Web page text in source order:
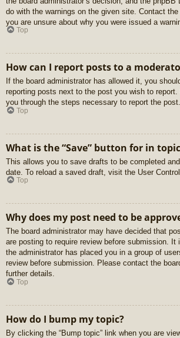
do with the warnings on the given site. Contact
you are unsure about why you were issued a
Top
How can I report posts to a
If the board administrator has allowed it, you
reporting posts next to the post you wish to
you through the steps necessary to report the post.
Top
What is the “Save” button for in
This allows you to save drafts to be completed
date. To reload a saved draft, visit the User Control
Top
Why does my post need to be
The board administrator may have decided that
are posting to require review before submission. It
the administrator has placed you in a group of
review before submission. Please contact the
further details.
Top
How do I bump my topic?
By clicking the “Bump topic” link when you are